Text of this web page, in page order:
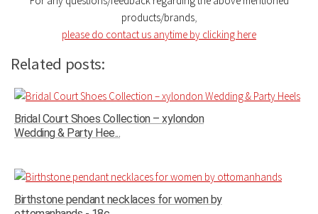
products/brands,
please do contact us anytime by clicking here
Related posts:
Bridal Court Shoes Collection – xylondon
Wedding & Party Hee...
Birthstone pendant necklaces for women by